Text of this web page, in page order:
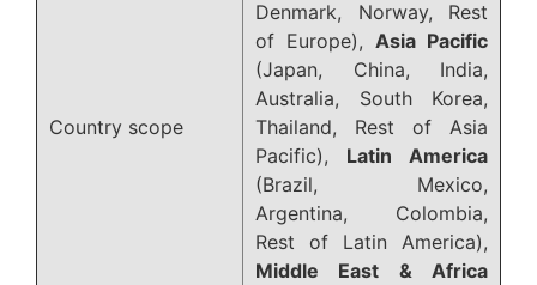
Country scope
Denmark, Norway, Rest
of Europe), Asia Pacific
(Japan, China, India,
Australia, South Korea,
Thailand, Rest of Asia
Pacific), Latin America
(Brazil, Mexico,
Argentina, Colombia,
Rest of Latin America),
Middle East & Africa